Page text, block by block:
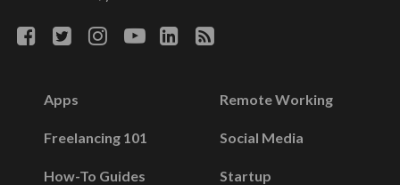
Apps
Freelancing 101
How-To Guides
Remote Working
Social Media
Startup